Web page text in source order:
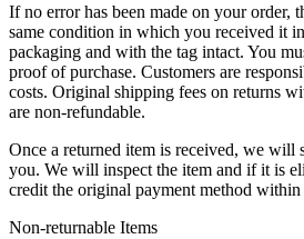
If no error has been made on your order,
same condition in which you received it
packaging and with the tag intact. You
proof of purchase. Customers are
costs. Original shipping fees on returns
are non-refundable.
Once a returned item is received, we will
you. We will inspect the item and if it is
credit the original payment method within
Non-returnable Items